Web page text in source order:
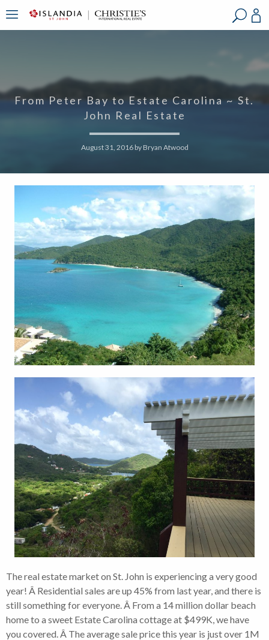
From Peter Bay to Estate Carolina ~ St.
John Real Estate
August 31, 2016by Bryan Atwood
The real estate market on St. John is experiencing a very good
year! Â Residential sales are up 45% from last year, and there is
still something for everyone. Â From a 14 million dollar beach
home to a sweet Estate Carolina cottage at $499K, we have
you covered. Â The average sale price this year is just over 1M